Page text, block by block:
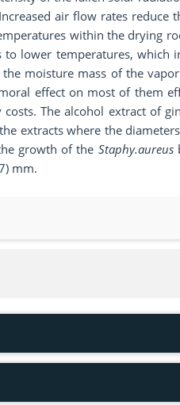
air flow rates reduce
within the drying
to lower temperatures, which
moisture mass of the
effect on most of them
The alcohol extract of
extracts where the
growth of the Staphy.aureus
mm.